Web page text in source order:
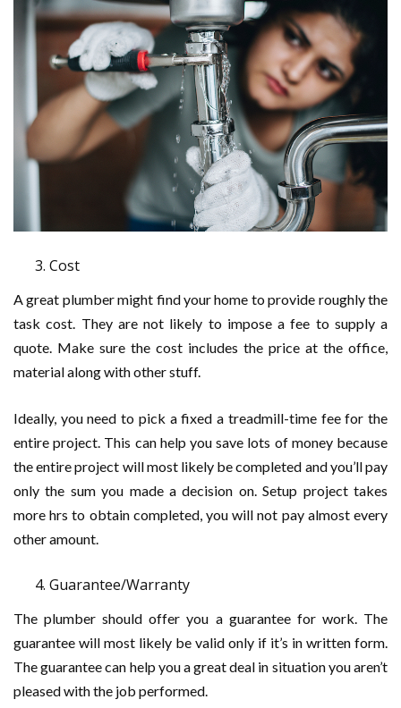
Cost
A great plumber might find your home to provide roughly the
task cost. They are not likely to impose a fee to supply a
quote. Make sure the cost includes the price at the office,
material along with other stuff.
Ideally, you need to pick a fixed a treadmill-time fee for the
entire project. This can help you save lots of money because
the entire project will most likely be completed and you’ll pay
only the sum you made a decision on. Setup project takes
more hrs to obtain completed, you will not pay almost every
other amount.
Guarantee/Warranty
The plumber should offer you a guarantee for work. The
guarantee will most likely be valid only if it’s in written form.
The guarantee can help you a great deal in situation you aren’t
pleased with the job performed.